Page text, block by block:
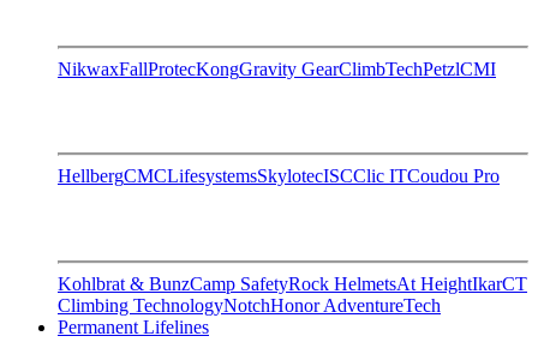
NikwaxFallProtecKongGravity GearClimbTechPetzlCMI
HellbergCMCLifesystemsSkylotecISCClic ITCoudou Pro
Kohlbrat & BunzCamp SafetyRock HelmetsAt HeightIkarCT
Climbing TechnologyNotchHonor AdventureTech
Permanent Lifelines